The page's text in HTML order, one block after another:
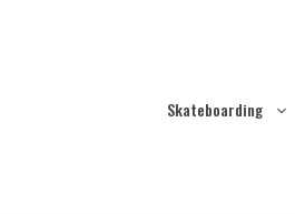
Skateboarding